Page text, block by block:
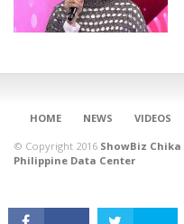
HOME NEWS VIDEOS
© Copyright 2016 ShowBiz Chika
Philippine Data Center